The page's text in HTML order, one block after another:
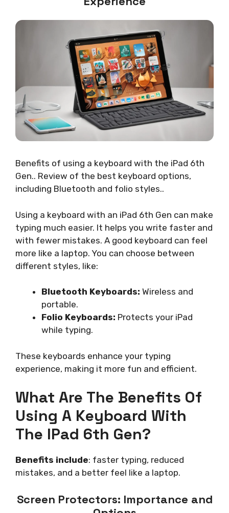
Benefits of using a keyboard with the iPad 6th
Gen.. Review of the best keyboard options,
including Bluetooth and folio styles..
Using a keyboard with an iPad 6th Gen can make
typing much easier. It helps you write faster and
with fewer mistakes. A good keyboard can feel
more like a laptop. You can choose between
different styles, like:
Bluetooth Keyboards: Wireless and
portable.
Folio Keyboards: Protects your iPad
while typing.
These keyboards enhance your typing
experience, making it more fun and efficient.
What Are The Benefits Of
Using A Keyboard With
The IPad 6th Gen?
Benefits include: faster typing, reduced
mistakes, and a better feel like a laptop.
Screen Protectors: Importance and